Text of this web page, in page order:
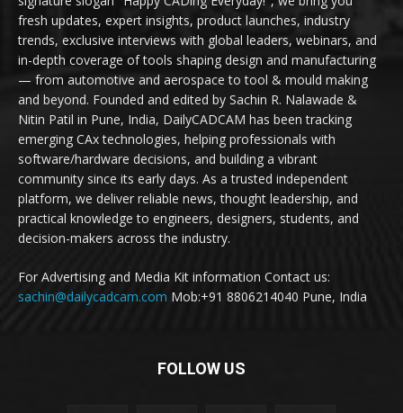
fresh updates, expert insights, product launches, industry
trends, exclusive interviews with global leaders, webinars, and
in-depth coverage of tools shaping design and manufacturing
— from automotive and aerospace to tool & mould making
and beyond. Founded and edited by Sachin R. Nalawade &
Nitin Patil in Pune, India, DailyCADCAM has been tracking
emerging CAx technologies, helping professionals with
software/hardware decisions, and building a vibrant
community since its early days. As a trusted independent
platform, we deliver reliable news, thought leadership, and
practical knowledge to engineers, designers, students, and
decision-makers across the industry.
For Advertising and Media Kit information Contact us:
sachin@dailycadcam.com Mob:+91 8806214040 Pune, India
FOLLOW US